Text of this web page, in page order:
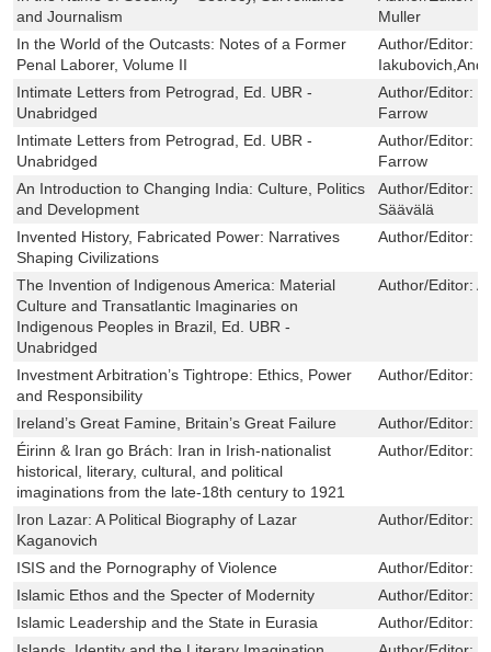
and Journalism
Muller
In the World of the Outcasts: Notes of a Former
Penal Laborer, Volume II
Author/Editor:
Intimate Letters from Petrograd, Ed. UBR -
Unabridged
Author/Editor:
Farrow
Intimate Letters from Petrograd, Ed. UBR -
Unabridged
Author/Editor:
Farrow
An Introduction to Changing India: Culture, Politics
and Development
Author/Editor:
Säävälä
Invented History, Fabricated Power: Narratives
Shaping Civilizations
Author/Editor:
The Invention of Indigenous America: Material
Culture and Transatlantic Imaginaries on
Indigenous Peoples in Brazil, Ed. UBR -
Unabridged
Author/Editor:
Investment Arbitration’s Tightrope: Ethics, Power
and Responsibility
Author/Editor:
Ireland’s Great Famine, Britain’s Great Failure Author/Editor:
Éirinn & Iran go Brách: Iran in Irish-nationalist
historical, literary, cultural, and political
imaginations from the late-18th century to 1921
Author/Editor:
Iron Lazar: A Political Biography of Lazar
Kaganovich
Author/Editor:
ISIS and the Pornography of Violence Author/Editor:
Islamic Ethos and the Specter of Modernity
Author/Editor:
Islamic Leadership and the State in Eurasia
Author/Editor: